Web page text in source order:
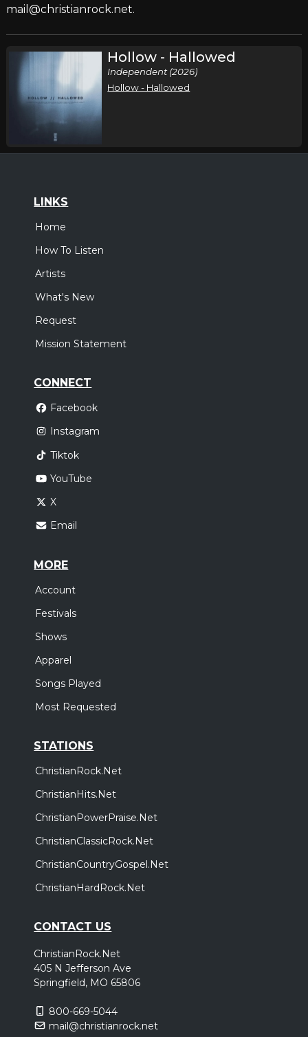
mail@christianrock.net.
Hollow - Hallowed
Independent (2026)
Hollow - Hallowed
LINKS
Home
How To Listen
Artists
What's New
Request
Mission Statement
CONNECT
Facebook
Instagram
Tiktok
YouTube
X
Email
MORE
Account
Festivals
Shows
Apparel
Songs Played
Most Requested
STATIONS
ChristianRock.Net
ChristianHits.Net
ChristianPowerPraise.Net
ChristianClassicRock.Net
ChristianCountryGospel.Net
ChristianHardRock.Net
CONTACT US
ChristianRock.Net
405 N Jefferson Ave
Springfield, MO 65806
800-669-5044
mail@christianrock.net